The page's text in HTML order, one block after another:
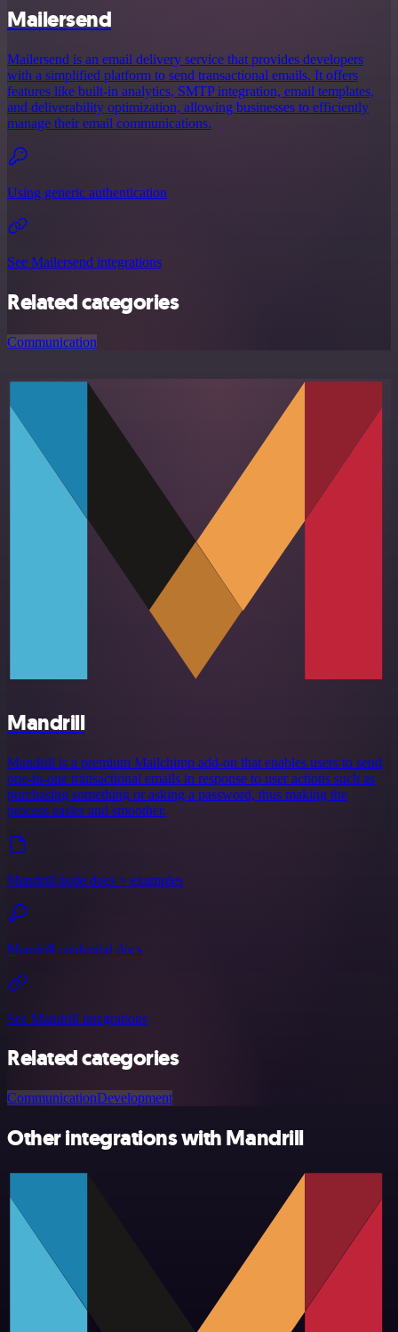
Mailersend
Mailersend is an email delivery service that provides developers
with a simplified platform to send transactional emails. It offers
features like built-in analytics, SMTP integration, email templates,
and deliverability optimization, allowing businesses to efficiently
manage their email communications.
Using generic authentication
See Mailersend integrations
Related categories
Communication
Mandrill
Mandrill is a premium Mailchimp add-on that enables users to send
one-to-one transactional emails in response to user actions such as
purchasing something or asking a password, thus making the
process easier and smoother.
Mandrill node docs + examples
Mandrill credential docs
See Mandrill integrations
Related categories
CommunicationDevelopment
Other integrations with Mandrill